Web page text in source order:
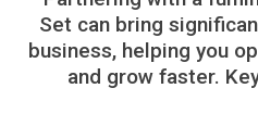
Set can bring
business, helping you
and grow faster.